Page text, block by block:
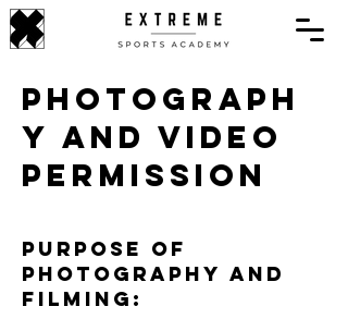
Photograph
y and Video
Permission
Purpose of
Photography and
Filming: